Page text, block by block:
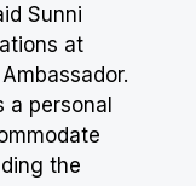
Sunni
at
a personal
the